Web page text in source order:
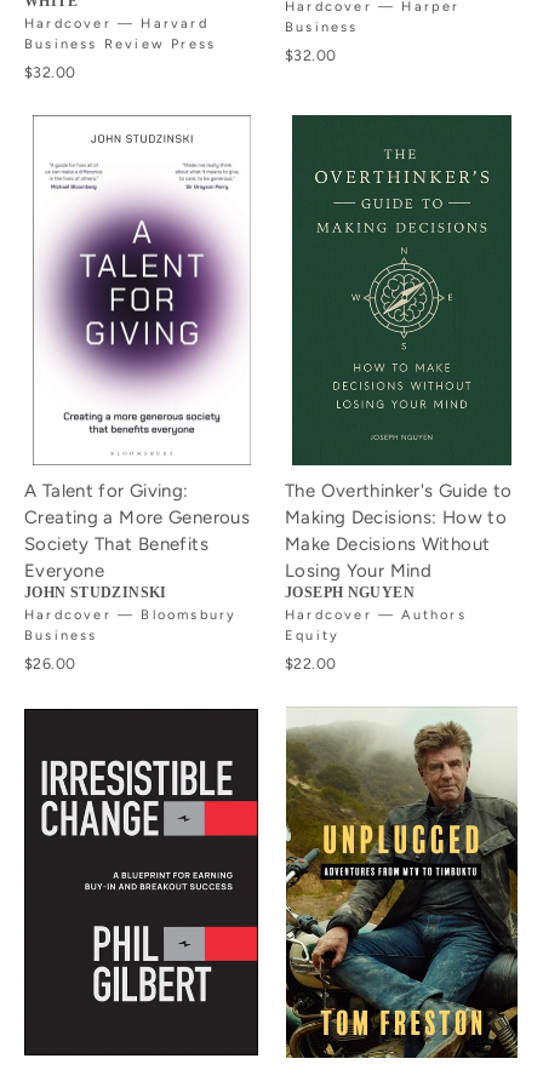
Hardcover — Harvard
Business Review Press
$32.00
Hardcover — Harper
Business
$32.00
A Talent for Giving:
Creating a More Generous
Society That Benefits
Everyone
JOHN STUDZINSKI
Hardcover — Bloomsbury
Business
$26.00
The Overthinker's Guide to
Making Decisions: How to
Make Decisions Without
Losing Your Mind
JOSEPH NGUYEN
Hardcover — Authors
Equity
$22.00